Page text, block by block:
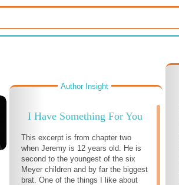
Author Insight
I Have Something For You
This excerpt is from chapter two
when Jeremy is 12 years old. He is
second to the youngest of the six
Meyer children and by far the biggest
brat. One of the things I like about